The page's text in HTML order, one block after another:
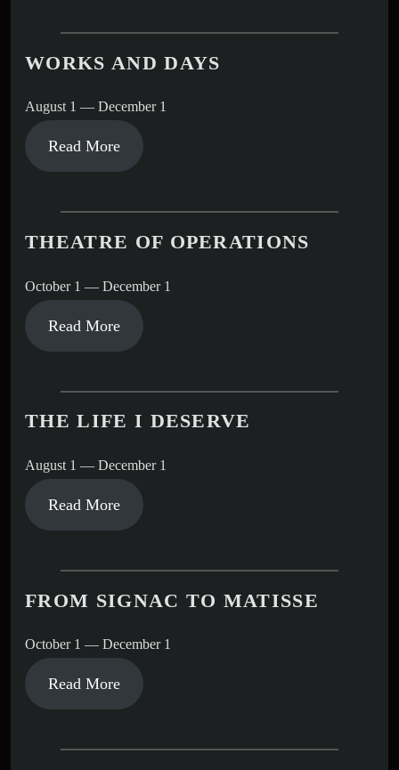
WORKS AND DAYS
August 1 — December 1
Read More
THEATRE OF OPERATIONS
October 1 — December 1
Read More
THE LIFE I DESERVE
August 1 — December 1
Read More
FROM SIGNAC TO MATISSE
October 1 — December 1
Read More